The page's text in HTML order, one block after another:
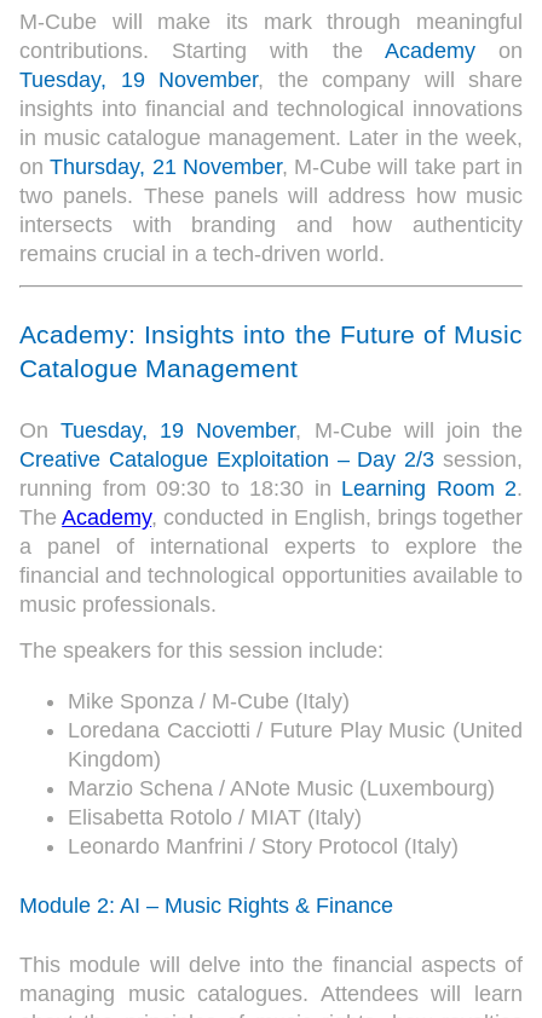
M-Cube will make its mark through meaningful
contributions. Starting with the Academyon
Tuesday, 19 November, the company will share
insights into financial and technological innovations
in music catalogue management. Later in the week,
onThursday, 21 November, M-Cube will take part in
two panels. These panels will address how music
intersects with branding and how authenticity
remains crucial in a tech-driven world.
Academy: Insights into the Future of Music
Catalogue Management
OnTuesday, 19 November, M-Cube will join the
Creative Catalogue Exploitation – Day 2/3 session,
running from 09:30 to 18:30 in Learning Room 2.
TheAcademy, conducted in English, brings together
a panel of international experts to explore the
financial and technological opportunities available to
music professionals.
The speakers for this session include:
Mike Sponza / M-Cube (Italy)
Loredana Cacciotti / Future Play Music (United
Kingdom)
Marzio Schena / ANote Music (Luxembourg)
Elisabetta Rotolo / MIAT (Italy)
Leonardo Manfrini / Story Protocol (Italy)
Module 2: AI – Music Rights & Finance
This module will delve into the financial aspects of
managing music catalogues. Attendees will learn